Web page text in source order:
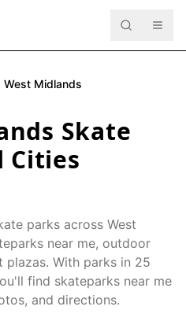
West Midlands
Skate
Cities
parks across West
near me, outdoor
plazas. With parks in 25
find skateparks near me
and directions.